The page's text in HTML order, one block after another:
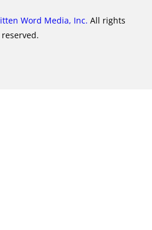
Word Media, Inc. All rights
reserved.